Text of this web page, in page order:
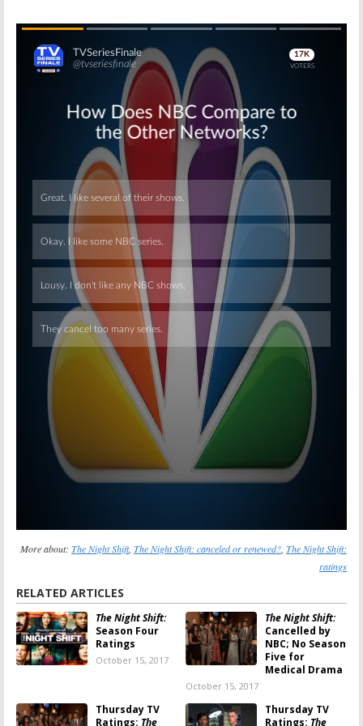
Skip
Skip
More about: The Night Shift, The Night Shift: canceled or renewed? The Night Shift:
ratings
RELATED ARTICLES
The Night Shift:
Season Four
Ratings
October 15, 2017
The Night Shift:
Cancelled by
NBC; No Season
Five for
Medical Drama
October 15, 2017
Thursday TV
Ratings: The
Thursday TV
Ratings: The